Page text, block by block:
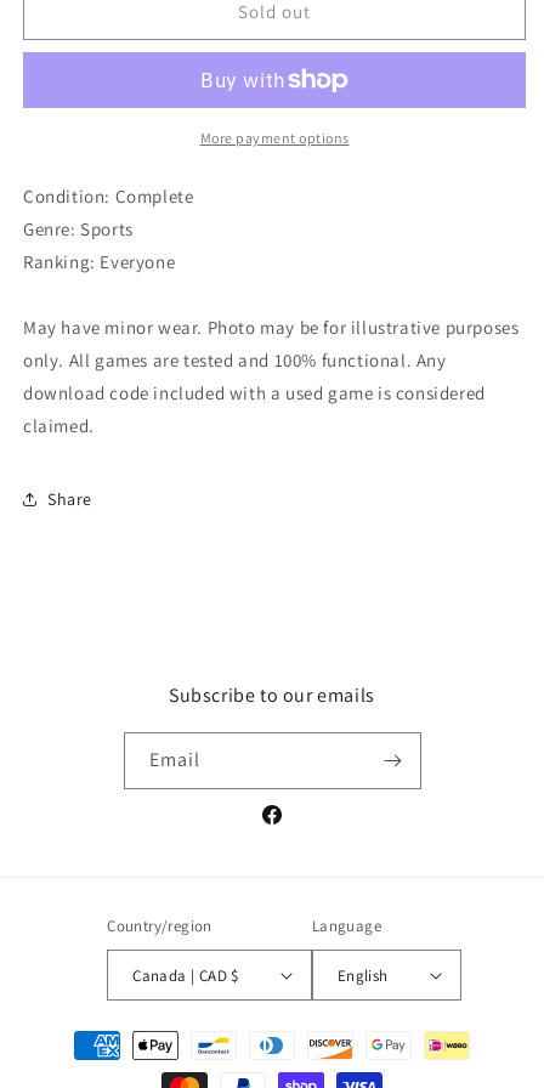
-
Newman
-
Racing
Sold out
More payment options
Condition: Complete
Genre: Sports
Ranking: Everyone
May have minor wear. Photo may be for illustrative purposes
only. All games are tested and 100% functional. Any
download code included with a used game is considered
claimed.
Share
Subscribe to our emails
Email
Facebook
Country/region
Canada | CAD $
Language
English
Payment
methods